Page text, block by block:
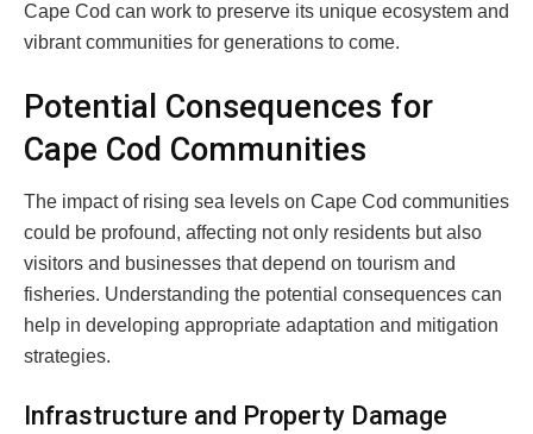
Cape Cod can work to preserve its unique ecosystem and
vibrant communities for generations to come.
Potential Consequences for
Cape Cod Communities
The impact of rising sea levels on Cape Cod communities
could be profound, affecting not only residents but also
visitors and businesses that depend on tourism and
fisheries. Understanding the potential consequences can
help in developing appropriate adaptation and mitigation
strategies.
Infrastructure and Property Damage